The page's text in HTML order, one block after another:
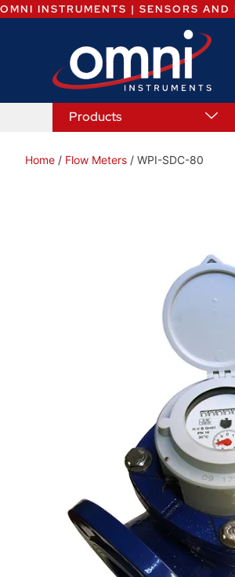
OMNI INSTRUMENTS | SENSORS
Products
Home / Flow Meters / WPI-SDC-80